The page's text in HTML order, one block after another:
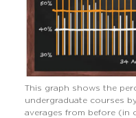
This graph shows the
undergraduate courses
averages from before (in